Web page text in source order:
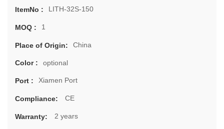
ItemNo : LITH-32S-150
MOQ : 1
Place of Origin: China
Color : optional
Port : Xiamen Port
Compliance: CE
Warranty: 2 years